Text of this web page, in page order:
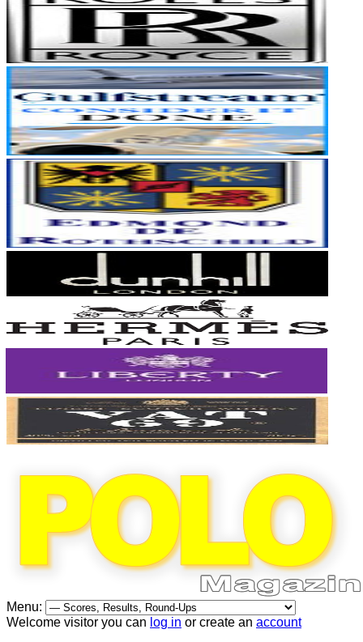
Menu:
Welcome visitor you can log in or create an account